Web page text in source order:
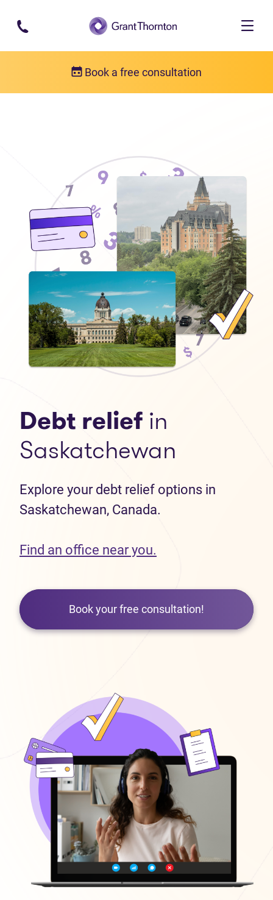
Skip to main content
Book a free consultation
Debt relief in
Saskatchewan
Explore your debt relief options in
Saskatchewan, Canada.
Find an office near you.
Book your free consultation!